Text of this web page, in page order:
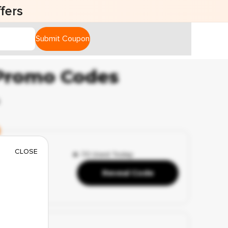
Submit Coupon
Codes
🔥 73 Used Today
Reveal Code
CLOSE